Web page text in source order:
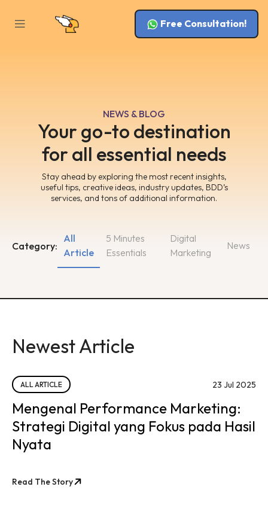
Free Consultation!
NEWS & BLOG
Your go-to destination
for all essential needs
Stay ahead by exploring the most recent insights,
useful tips, creative ideas, industry updates, BDD’s
services, and tons of additional information.
Category:
5 Minutes
Essentials
Digital
Marketing
All
Article
News
Newest Article
ALL ARTICLE 23 Jul 2025
Mengenal Performance Marketing:
Strategi Digital yang Fokus pada Hasil
Nyata
Read The Story